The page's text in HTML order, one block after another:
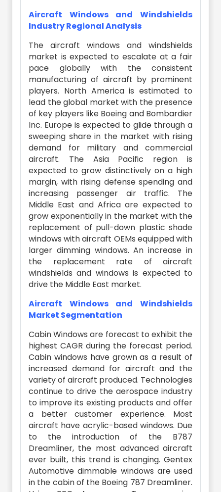
Aircraft Windows and Windshields
Industry Regional Analysis
The aircraft windows and windshields
market is expected to escalate at a fair
pace globally with the consistent
manufacturing of aircraft by prominent
players. North America is estimated to
lead the global market with the presence
of key players like Boeing and Bombardier
Inc. Europe is expected to glide through a
sweeping share in the market with rising
demand for military and commercial
aircraft. The Asia Pacific region is
expected to grow distinctively on a high
margin, with rising defense spending and
increasing passenger air traffic. The
Middle East and Africa are expected to
grow exponentially in the market with the
replacement of pull-down plastic shade
windows with aircraft OEMs equipped with
larger dimming windows. An increase in
the replacement rate of aircraft
windshields and windows is expected to
drive the Middle East market.
Aircraft Windows and Windshields
Market Segmentation
Cabin Windows are forecast to exhibit the
highest CAGR during the forecast period.
Cabin windows have grown as a result of
increased demand for aircraft and the
variety of aircraft produced. Technologies
continue to drive the aerospace industry
to improve its existing products and offer
a better customer experience. Most
aircraft have acrylic-based windows. Due
to the introduction of the B787
Dreamliner, the most advanced aircraft
ever built, this trend is changing. Gentex
Automotive dimmable windows are used
in the cabin of the Boeing 787 Dreamliner.